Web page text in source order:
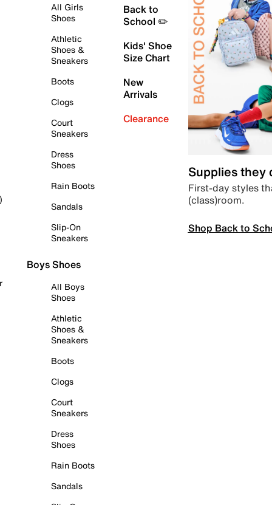
All Girls
Shoes
Athletic
Shoes &
Sneakers
Boots
Clogs
Court
Sneakers
Dress
Shoes
Rain Boots
Sandals
Slip-On
Sneakers
Boys Shoes
All Boys
Shoes
Athletic
Shoes &
Sneakers
Boots
Clogs
Court
Sneakers
Dress
Shoes
Rain Boots
Sandals
Back to
School ✏️
Kids' Shoe
Size Chart
New
Arrivals
Clearance
Supplies they
First-day styles
(class)room.
Shop Back to